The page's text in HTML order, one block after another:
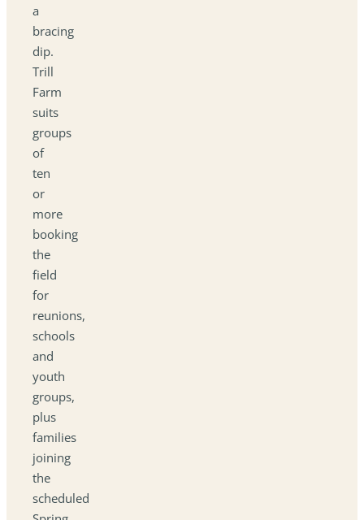
a
bracing
dip.
Trill
Farm
suits
groups
of
ten
or
more
booking
the
field
for
reunions,
schools
and
youth
groups,
plus
families
joining
the
scheduled